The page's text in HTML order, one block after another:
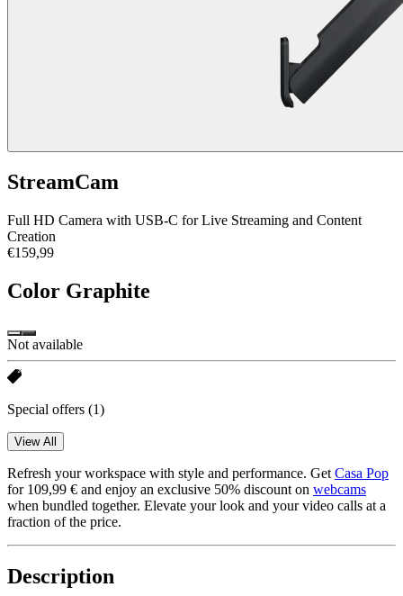
StreamCam
Full HD Camera with USB-C for Live Streaming and Content
Creation
€159,99
Color Graphite
Not available
Special offers (1)
View All
Refresh your workspace with style and performance. GetCasa Pop
for 109,99 € and enjoy an exclusive 50% discount on webcams
when bundled together. Elevate your look and your video calls at a
fraction of the price.
Description